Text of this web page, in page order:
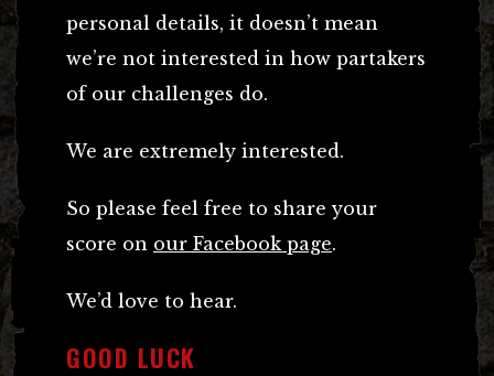
personal details, it doesn’t mean
we’re not interested in how partakers
of our challenges do.
We are extremely interested.
So please feel free to share your
score on our Facebook page.
We’d love to hear.
GOOD LUCK